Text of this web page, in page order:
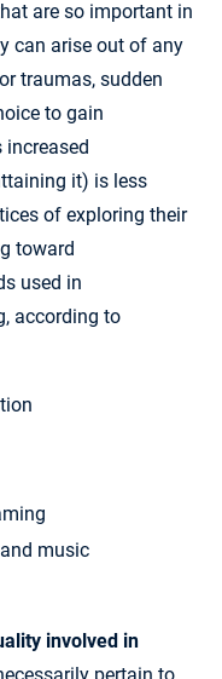
are so important in
can arise out of any
traumas, sudden
to gain
increased
it) is less
of exploring their
toward
used in
according to
music
involved in
pertain to